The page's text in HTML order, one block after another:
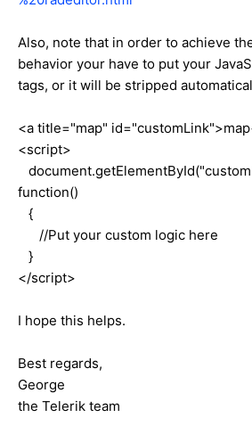
Also, note that in order to achieve
behavior your have to put your
tags, or it will be stripped
<a title="map"
<script>
function()
{
//Put your custom logic here
}
</script>
I hope this helps.
Best regards,
George
the Telerik team